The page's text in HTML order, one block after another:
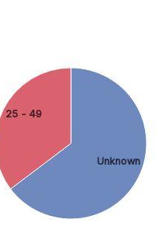
Unknown
25 - 49